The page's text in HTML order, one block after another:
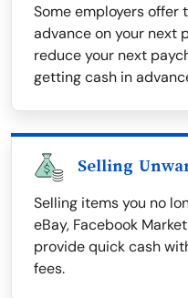
Some employers offer
advance on your next
reduce your next
getting cash in
Selling
Selling items you no
eBay, Facebook
provide quick cash
fees.